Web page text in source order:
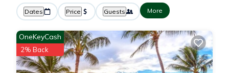
Dates Price Guests More
OneKeyCash
2% Back